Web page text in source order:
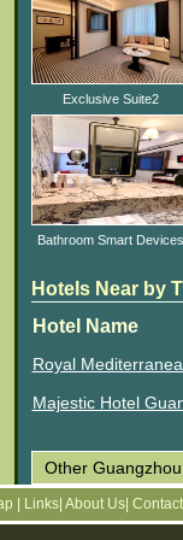
Exclusive Suite2
Bathroom Smart Devices
Hotels Near by
Hotel Name
Royal
Majestic Hotel
Other
Links| About Us|